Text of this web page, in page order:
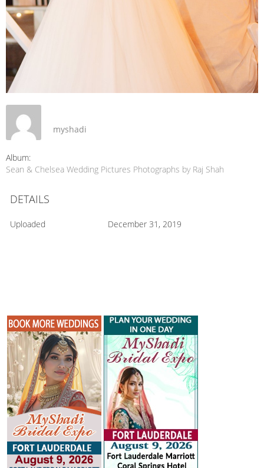
myshadi
Album:
Sean & Chelsea Wedding Pictures Photographs by Raj Shah
DETAILS
Uploaded December 31, 2019